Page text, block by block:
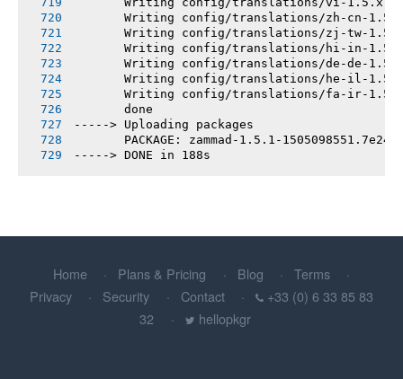
Writing config/translations/zh-cn-
Writing config/translations/zj-tw-
Writing config/translations/hi-in-
Writing config/translations/de-de-
Writing config/translations/he-il-
Writing config/translations/fa-ir-
       done
-----> Uploading packages
PACKAGE: zammad-1.5.1-
-----> DONE in 188s
Home Plans & Pricing Blog
Terms
Privacy
Security Contact
+33 (0) 6 33 85 83
32
hellopkgr